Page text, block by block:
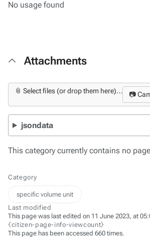
No usage found
Attachments
📎 Select files (or drop them here)... 📷
jsondata
This category currently contains no
Category
specific volume unit
Last modified
This page was last edited on 11 June 2023, at
⧼citizen-page-info-viewcount⧽
This page has been accessed 660 times.